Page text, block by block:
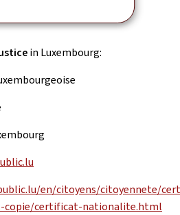
newborn
in Luxembourg:
en/citoyens/citoyennete/
copie/certificat-nationalite.html